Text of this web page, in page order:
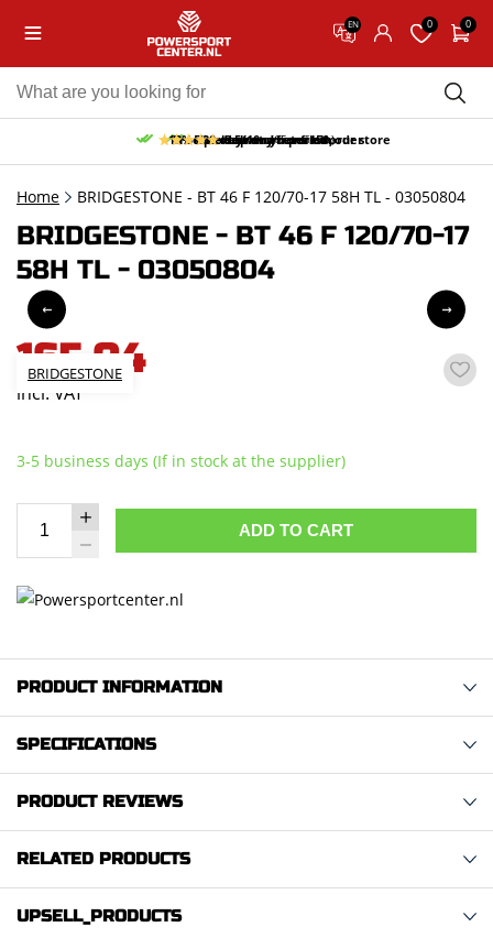
EN 0 0
Free pick up and return in our store
Free delivery from 150,-
30-day return period
10% discount on your first order
9.5/10 (65 reviews)
Home BRIDGESTONE - BT 46 F 120/70-17 58H TL - 03050804
BRIDGESTONE - BT 46 F 120/70-17
58H TL - 03050804
BRIDGESTONE
165,04
incl. VAT
3-5 business days (If in stock at the supplier)
ADD TO CART
PRODUCT INFORMATION
SPECIFICATIONS
PRODUCT REVIEWS
RELATED PRODUCTS
UPSELL_PRODUCTS